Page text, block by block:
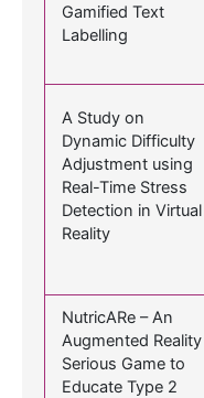
Gamified Text
Labelling
A Study on
Dynamic Difficulty
Adjustment using
Real-Time Stress
Detection in Virtual
Reality
NutricARe – An
Augmented Reality
Serious Game to
Educate Type 2